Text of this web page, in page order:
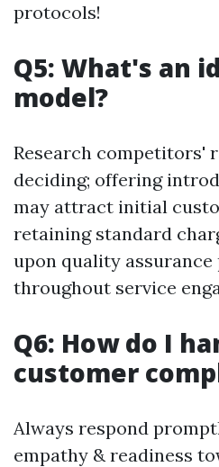
protocols!
Q5: What's an
model?
Research competitors'
deciding; offering
may attract initial
retaining standard
upon quality assurance
throughout service
Q6: How do I
customer
Always respond
empathy & readiness